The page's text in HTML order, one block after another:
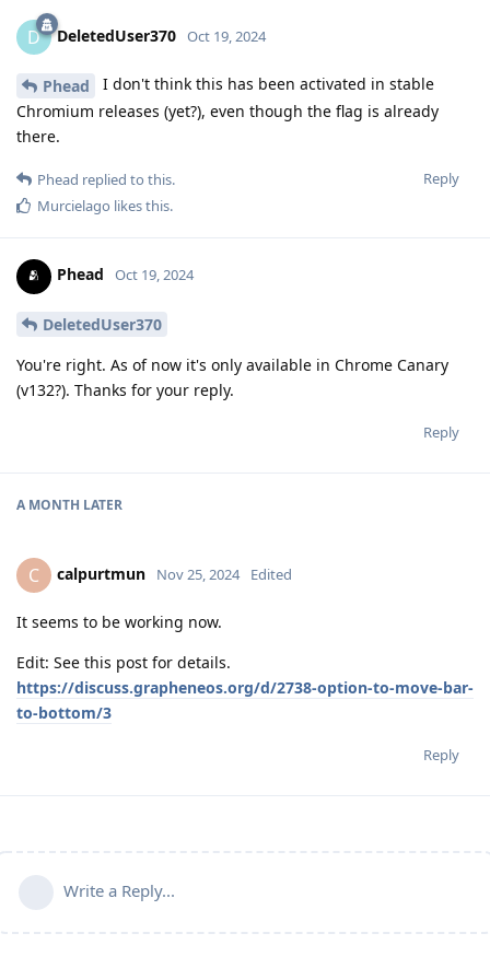
D DeletedUser370 Oct 19, 2024
Phead
I don't think this has been activated in stable
Chromium releases (yet?), even though the flag is already
there.
Reply
Phead replied to this.
Murcielago likes this.
Phead Oct 19, 2024
DeletedUser370
You're right. As of now it's only available in Chrome Canary
(v132?). Thanks for your reply.
Reply
A MONTH LATER
C calpurtmun Nov 25, 2024 Edited
It seems to be working now.
Edit: See this post for details.
https://discuss.grapheneos.org/d/2738-option-to-move-bar-
to-bottom/3
Reply
Write a Reply...